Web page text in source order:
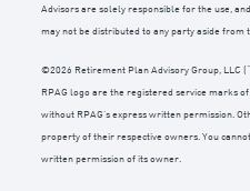
Advisors are solely responsible for the use,
may not be distributed to any party aside from
©2026 Retirement Plan Advisory Group, LLC
RPAG logo are the registered service marks
without RPAG’s express written permission.
property of their respective owners. You
written permission of its owner.